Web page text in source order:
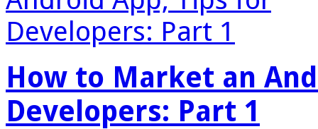
How to Market an
Developers: Part 1